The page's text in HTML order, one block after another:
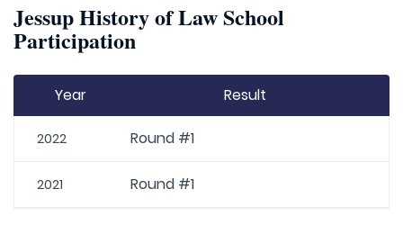
Jessup History of Law School
Participation
Year Result
2022 Round #1
2021 Round #1